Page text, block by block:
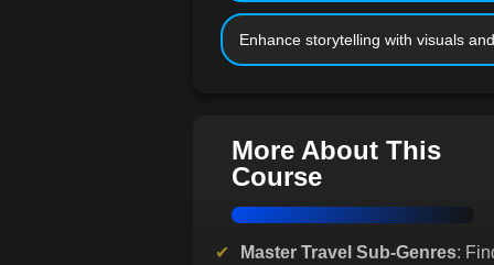
Enhance storytelling with visuals
More About This
Course
Master Travel Sub-Genres: